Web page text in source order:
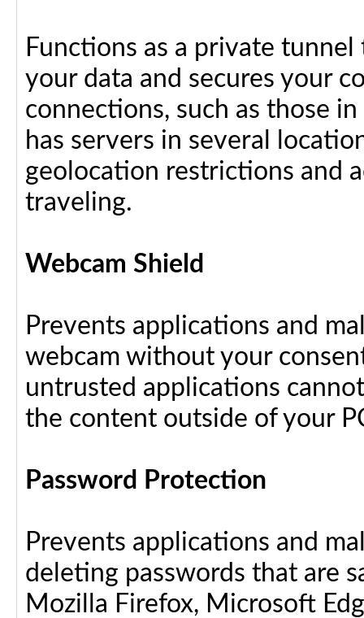
Functions as a private
your data and secures your
connections, such as those
has servers in several
geolocation restrictions and
traveling.
Webcam Shield
Prevents applications and
webcam without your
untrusted applications
the content outside of your
Password Protection
Prevents applications and
deleting passwords that are
Mozilla Firefox, Microsoft